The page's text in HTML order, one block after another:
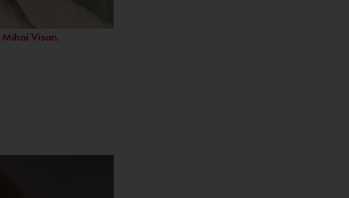
Mihai Visan.